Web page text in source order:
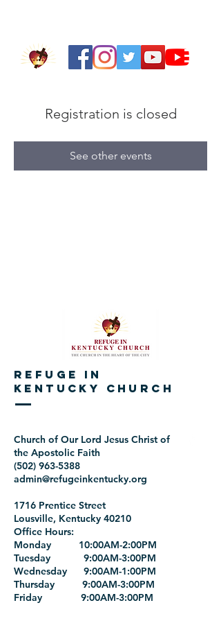
Registration is closed
See other events
REFUGE IN
KENTUCKY CHURCH
Church of Our Lord Jesus Christ of
the Apostolic Faith
(502) 963-5388
admin@refugeinkentucky.org
1716 Prentice Street
Lousville, Kentucky 40210
Office Hours:
Monday 10:00AM-2:00PM
Tuesday 9:00AM-3:00PM
Wednesday 9:00AM-1:00PM
Thursday 9:00AM-3:00PM
Friday 9:00AM-3:00PM